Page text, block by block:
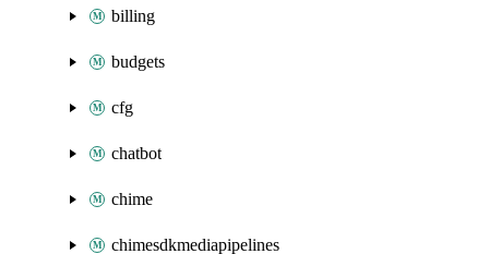
billing
budgets
cfg
chatbot
chime
chimesdkmediapipelines